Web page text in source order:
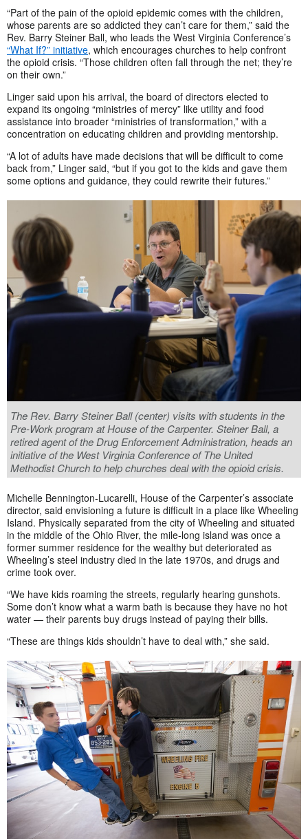
“Part of the pain of the opioid epidemic comes with the children,
whose parents are so addicted they can’t care for them,” said the
Rev. Barry Steiner Ball, who leads the West Virginia Conference’s
“What If?” initiative, which encourages churches to help confront
the opioid crisis. “Those children often fall through the net; they’re
on their own.”
Linger said upon his arrival, the board of directors elected to
expand its ongoing “ministries of mercy” like utility and food
assistance into broader “ministries of transformation,” with a
concentration on educating children and providing mentorship.
“A lot of adults have made decisions that will be difficult to come
back from,” Linger said, “but if you got to the kids and gave them
some options and guidance, they could rewrite their futures.”
The Rev. Barry Steiner Ball (center) visits with students in the
Pre-Work program at House of the Carpenter. Steiner Ball, a
retired agent of the Drug Enforcement Administration, heads an
initiative of the West Virginia Conference of The United
Methodist Church to help churches deal with the opioid crisis.
Michelle Bennington-Lucarelli, House of the Carpenter’s associate
director, said envisioning a future is difficult in a place like Wheeling
Island. Physically separated from the city of Wheeling and situated
in the middle of the Ohio River, the mile-long island was once a
former summer residence for the wealthy but deteriorated as
Wheeling’s steel industry died in the late 1970s, and drugs and
crime took over.
“We have kids roaming the streets, regularly hearing gunshots.
Some don’t know what a warm bath is because they have no hot
water — their parents buy drugs instead of paying their bills.
“These are things kids shouldn’t have to deal with,” she said.